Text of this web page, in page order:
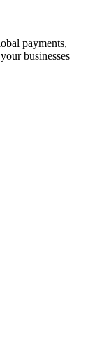
payments,
businesses